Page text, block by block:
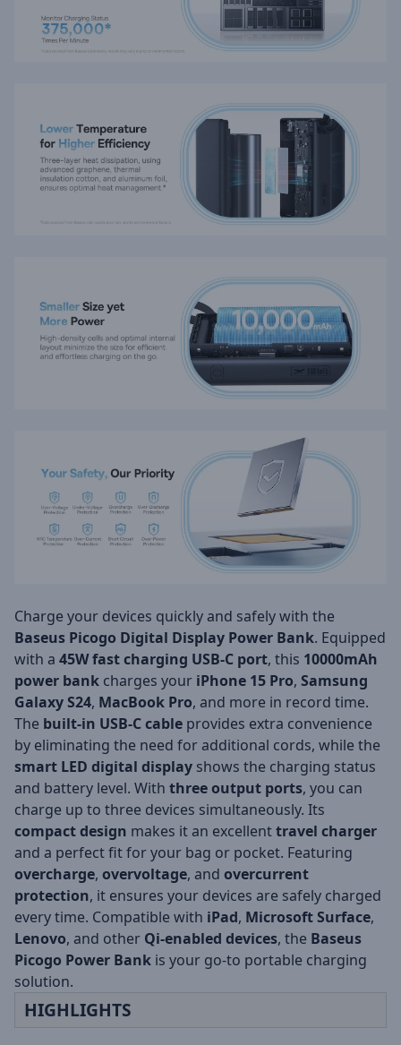
Charge your devices quickly and safely with the
Baseus Picogo Digital Display Power Bank. Equipped
with a 45W fast charging USB-C port, this 10000mAh
power bank charges your iPhone 15 Pro, Samsung
Galaxy S24, MacBook Pro, and more in record time.
The built-in USB-C cable provides extra convenience
by eliminating the need for additional cords, while the
smart LED digital display shows the charging status
and battery level. With three output ports, you can
charge up to three devices simultaneously. Its
compact design makes it an excellenttravel charger
and a perfect fit for your bag or pocket. Featuring
overcharge, overvoltage, and overcurrent
protection, it ensures your devices are safely charged
every time. Compatible with iPad, Microsoft Surface,
Lenovo, and other Qi-enabled devices, the Baseus
Picogo Power Bank is your go-to portable charging
solution.
HIGHLIGHTS